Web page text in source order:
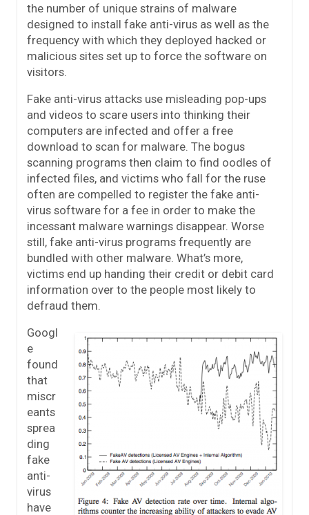
the number of unique strains of malware
designed to install fake anti-virus as well as the
frequency with which they deployed hacked or
malicious sites set up to force the software on
visitors.
Fake anti-virus attacks use misleading pop-ups
and videos to scare users into thinking their
computers are infected and offer a free
download to scan for malware. The bogus
scanning programs then claim to find oodles of
infected files, and victims who fall for the ruse
often are compelled to register the fake anti-
virus software for a fee in order to make the
incessant malware warnings disappear. Worse
still, fake anti-virus programs frequently are
bundled with other malware. What’s more,
victims end up handing their credit or debit card
information over to the people most likely to
defraud them.
Googl
e
found
that
miscr
eants
sprea
ding
fake
anti-
virus
have